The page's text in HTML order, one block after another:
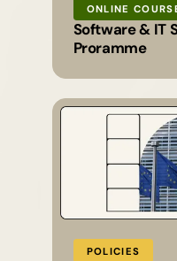
ONLINE
Software & IT
Proramme
POLICIES